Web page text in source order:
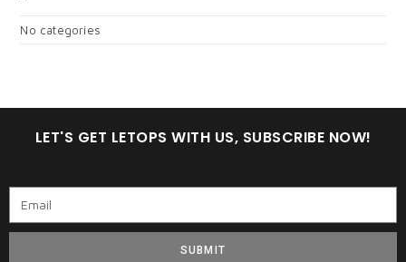
No categories
LET'S GET LETOPS WITH US, SUBSCRIBE NOW!
SUBMIT